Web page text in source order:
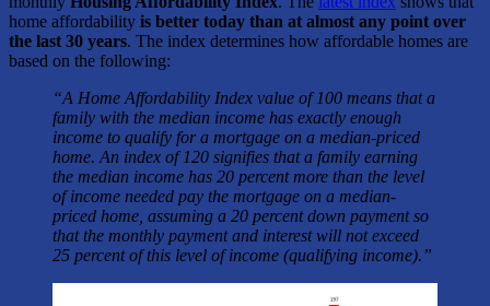
home affordability is better today than at almost any point over
the last 30 years. The index determines how affordable homes are
based on the following:
“A Home Affordability Index value of 100 means that a
family with the median income has exactly enough
income to qualify for a mortgage on a median-priced
home. An index of 120 signifies that a family earning
the median income has 20 percent more than the level
of income needed pay the mortgage on a median-
priced home, assuming a 20 percent down payment so
that the monthly payment and interest will not exceed
25 percent of this level of income (qualifying income).”